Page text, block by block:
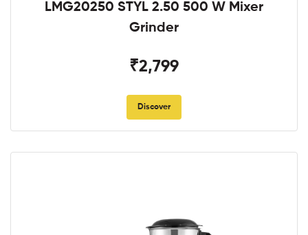
LMG20250 STYL 2.50 500 W Mixer
Grinder
₹2,799
Discover